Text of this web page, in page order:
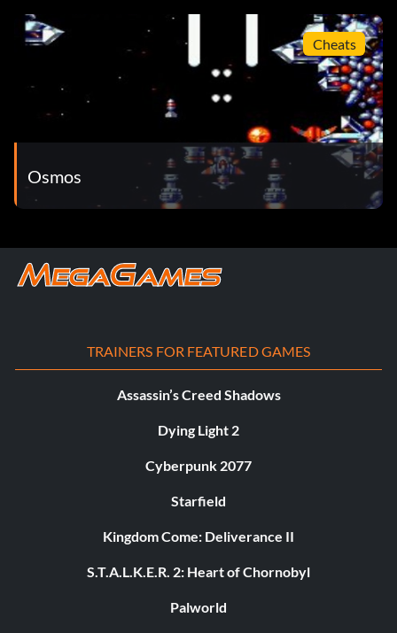
Cheats
Osmos
TRAINERS FOR FEATURED GAMES
Assassin’s Creed Shadows
Dying Light 2
Cyberpunk 2077
Starfield
Kingdom Come: Deliverance II
S.T.A.L.K.E.R. 2: Heart of Chornobyl
Palworld